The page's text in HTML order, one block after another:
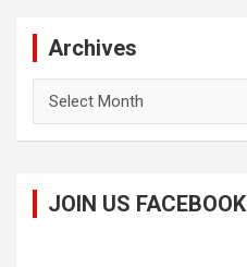
Archives
JOIN US FACEBOOK